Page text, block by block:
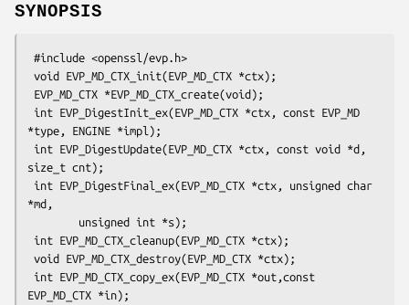
SYNOPSIS
*type, ENGINE *impl);
size_t cnt);
*md,
EVP_MD_CTX *in);